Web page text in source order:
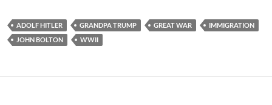
ADOLF HITLER GRANDPA TRUMP GREAT WAR
IMMIGRATION
JOHN BOLTON
WWII